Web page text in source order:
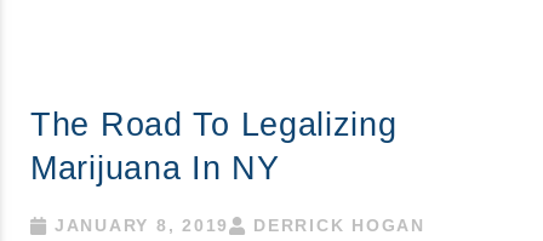
The Road To Legalizing
Marijuana In NY
JANUARY 8, 2019 DERRICK HOGAN